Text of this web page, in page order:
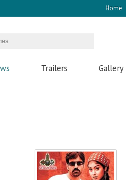
Home
Trailers Gallery